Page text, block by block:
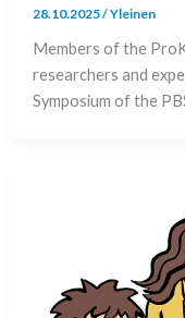
28.10.2025/Yleinen
Members of the
researchers and
Symposium of the